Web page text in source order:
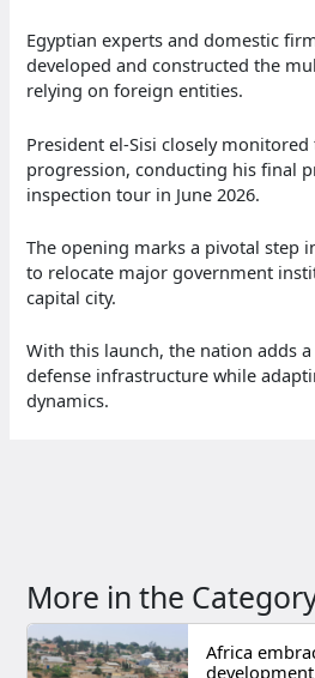
Egyptian experts and domestic
developed and constructed the
relying on foreign entities.
President el-Sisi closely
progression, conducting his final
inspection tour in June 2026.
The opening marks a pivotal step
to relocate major government
capital city.
With this launch, the nation adds
defense infrastructure while
dynamics.
More in the
Africa
development